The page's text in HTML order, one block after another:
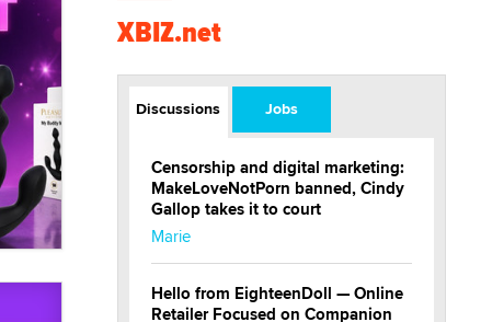
XBIZ.net
Discussions Jobs
Censorship and digital marketing:
MakeLoveNotPorn banned, Cindy
Gallop takes it to court
Marie
Hello from EighteenDoll — Online
Retailer Focused on Companion